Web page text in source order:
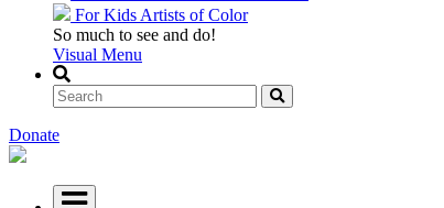
For Kids Artists of Color
So much to see and do!
Visual Menu
Donate